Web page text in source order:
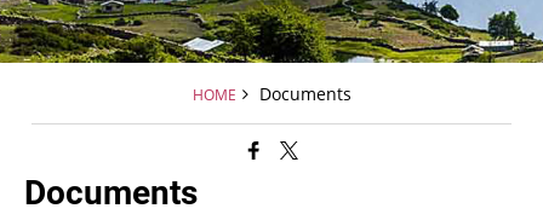
HOME Documents
Documents